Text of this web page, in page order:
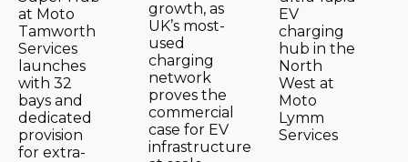
at Moto
Tamworth
Services
launches
with 32
bays and
dedicated
provision
for extra-
growth, as
UK’s most-
used
charging
network
proves the
commercial
case for EV
infrastructure
EV
charging
hub in the
North
West at
Moto
Lymm
Services